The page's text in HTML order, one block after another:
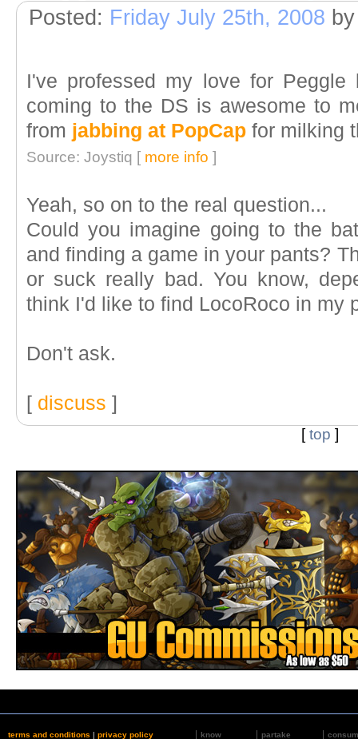
Posted: Friday July 25th, 2008 by
I've professed my love for
coming to the DS is awesome to
from jabbing at PopCap for milking
Source: Joystiq [ more info ]
Yeah, so on to the real question...
Could you imagine going to the
and finding a game in your pants?
or suck really bad. You know,
think I'd like to find LocoRoco in my
Don't ask.
[ discuss ]
[top ]
terms and conditions | privacy policy know partake